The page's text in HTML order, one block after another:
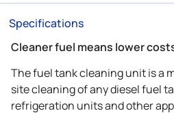
Specifications
Cleaner fuel means lower
The fuel tank cleaning unit is a
site cleaning of any diesel fuel
refrigeration units and other